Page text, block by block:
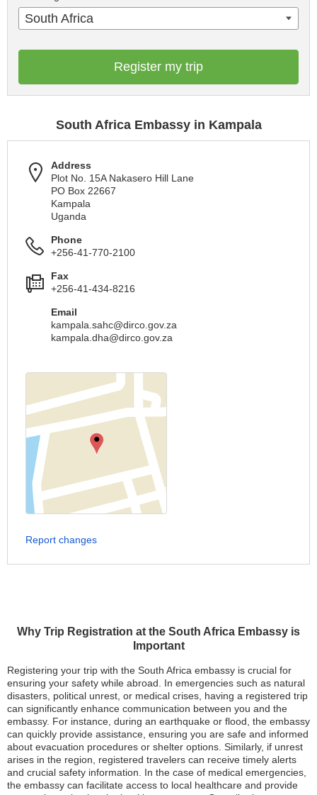
Why Trip Registration at the South Africa Embassy is
Important
Registering your trip with the South Africa embassy is crucial for
ensuring your safety while abroad. In emergencies such as natural
disasters, political unrest, or medical crises, having a registered trip
can significantly enhance communication between you and the
embassy. For instance, during an earthquake or flood, the embassy
can quickly provide assistance, ensuring you are safe and informed
about evacuation procedures or shelter options. Similarly, if unrest
arises in the region, registered travelers can receive timely alerts
and crucial safety information. In the case of medical emergencies,
the embassy can facilitate access to local healthcare and provide
South Africa
Register my trip
South Africa Embassy in Kampala
Address
Plot No. 15A Nakasero Hill Lane
PO Box 22667
Kampala
Uganda
Phone
+256-41-770-2100
Fax
+256-41-434-8216
Email
kampala.sahc@dirco.gov.za
kampala.dha@dirco.gov.za
Report changes